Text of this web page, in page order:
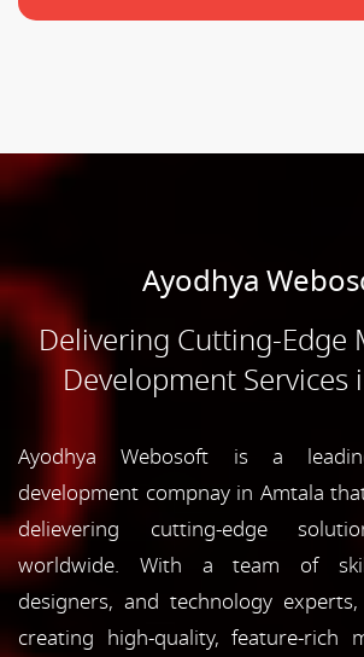
Ayodhya
Delivering Cutting-Edge
Development Services
Ayodhya Webosoft is a
development compnay in Amtala
delievering cutting-edge
worldwide. With a team of
designers, and technology
creating high-quality, feature-rich